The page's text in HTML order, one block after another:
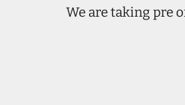
We are taking pre